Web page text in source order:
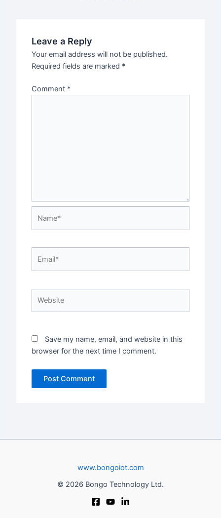
Leave a Reply
Your email address will not be published.
Required fields are marked *
Comment *
Save my name, email, and website in this
browser for the next time I comment.
www.bongoiot.com
© 2026 Bongo Technology Ltd.